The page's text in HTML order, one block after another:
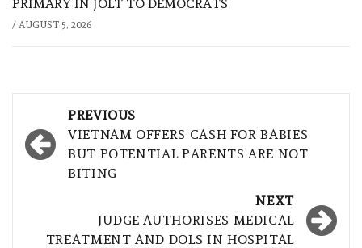
PRIMARY IN JOLT TO DEMOCRATS
/ AUGUST 5, 2026
navigation
PREVIOUS
VIETNAM OFFERS CASH FOR BABIES
BUT POTENTIAL PARENTS ARE NOT
BITING
NEXT
JUDGE AUTHORISES MEDICAL
TREATMENT AND DOLS IN HOSPITAL